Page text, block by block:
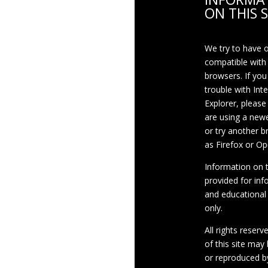
ON THIS
We try to have
compatible
browsers. If
trouble with
Explorer,
are using a
or try another
as Firefox or
Information on
provided for
and
only.
All rights
of this site may
or reproduced